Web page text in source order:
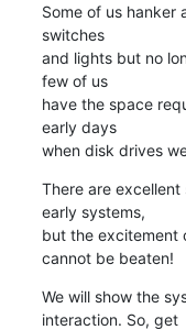
Some of us hanker
switches
and lights but no
few of us
have the space
early days
when disk drives
There are
early systems,
but the excitement
cannot be beaten!
We will show the
interaction. So, get